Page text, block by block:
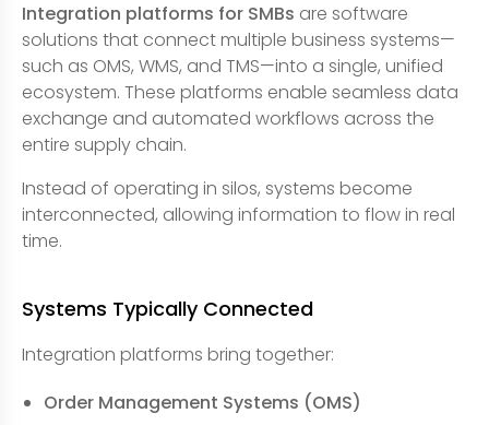
Integration platforms for SMBs are software
solutions that connect multiple business systems—
such as OMS, WMS, and TMS—into a single, unified
ecosystem. These platforms enable seamless data
exchange and automated workflows across the
entire supply chain.
Instead of operating in silos, systems become
interconnected, allowing information to flow in real
time.
Systems Typically Connected
Integration platforms bring together:
Order Management Systems (OMS)